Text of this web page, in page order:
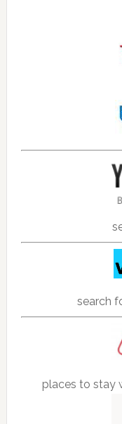
search
places to stay